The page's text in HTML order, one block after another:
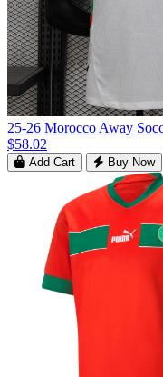
25-26 Morocco Away
$58.02
Add Cart Buy Now